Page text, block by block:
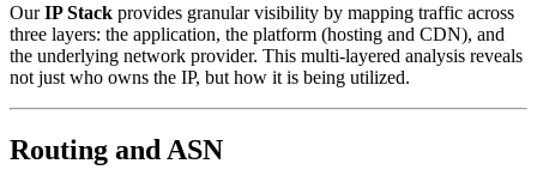
OurIP Stack provides granular visibility by mapping traffic across
three layers: the application, the platform (hosting and CDN), and
the underlying network provider. This multi-layered analysis reveals
not just who owns the IP, but how it is being utilized.
Routing and ASN